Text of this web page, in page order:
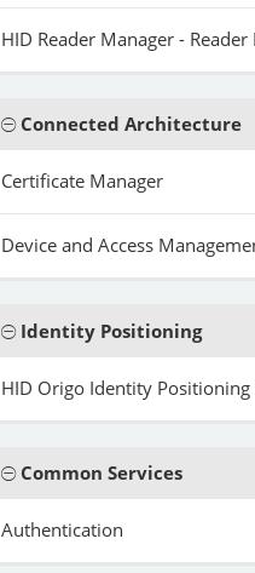
HID Reader Manager -
Connected Architecture
Certificate Manager
Device and Access
Identity Positioning
HID Origo Identity Positioning
Common Services
Authentication